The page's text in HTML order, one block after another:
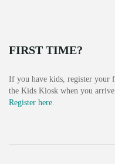
FIRST TIME?
If you have kids, register your
the Kids Kiosk when you
Register here